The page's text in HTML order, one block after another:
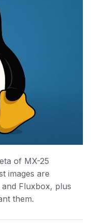
of MX-25
images are
Fluxbox, plus
them.